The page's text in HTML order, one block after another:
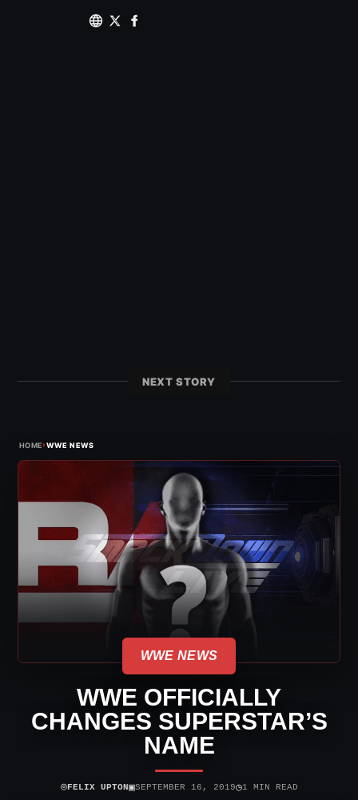
NEXT STORY
HOME›WWE NEWS
WWE NEWS
WWE OFFICIALLY
CHANGES SUPERSTAR’S
NAME
⌾FELIX UPTON▣SEPTEMBER 16, 2019◷1 MIN READ